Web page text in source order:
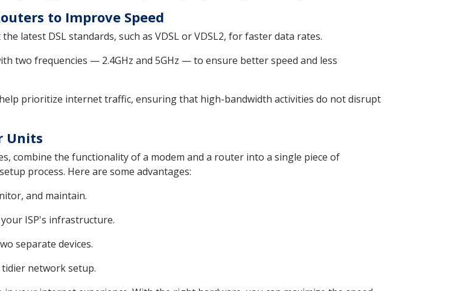
to Improve Speed
latest DSL standards, such as VDSL or VDSL2, for faster data rates.
two frequencies — 2.4GHz and 5GHz — to ensure better speed and less
help prioritize internet traffic, ensuring that high-bandwidth activities do not disrupt
Units
combine the functionality of a modem and a router into a single piece of
process. Here are some advantages:
and maintain.
ISP's infrastructure.
separate devices.
network setup.